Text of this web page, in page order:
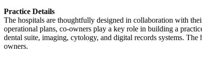
Practice Details
The hospitals are thoughtfully designed in collaboration with
operational plans, co-owners play a key role in building a
dental suite, imaging, cytology, and digital records systems.
owners.